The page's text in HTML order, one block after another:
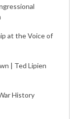
at the Voice of
| Ted Lipien
History